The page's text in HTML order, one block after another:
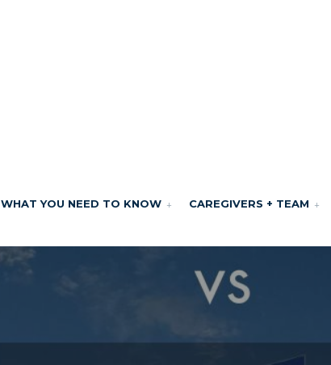
WHAT YOU NEED TO KNOW CAREGIVERS + TEAM